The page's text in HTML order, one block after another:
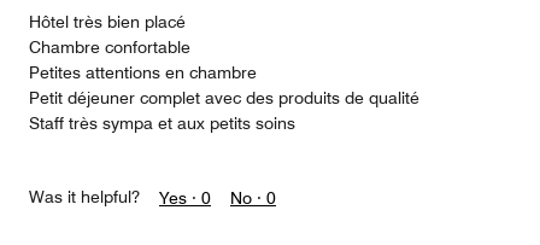
Hôtel très bien placé
Chambre confortable
Petites attentions en chambre
Petit déjeuner complet avec des produits de qualité
Staff très sympa et aux petits soins
Was it helpful? Yes · 0 No · 0